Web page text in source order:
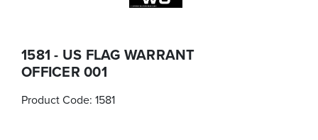
1581 - US FLAG WARRANT
OFFICER 001
Product Code: 1581